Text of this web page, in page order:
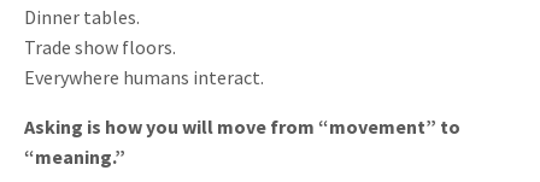
Dinner tables.
Trade show floors.
Everywhere humans interact.
Asking is how you will move from “movement” to
“meaning.”